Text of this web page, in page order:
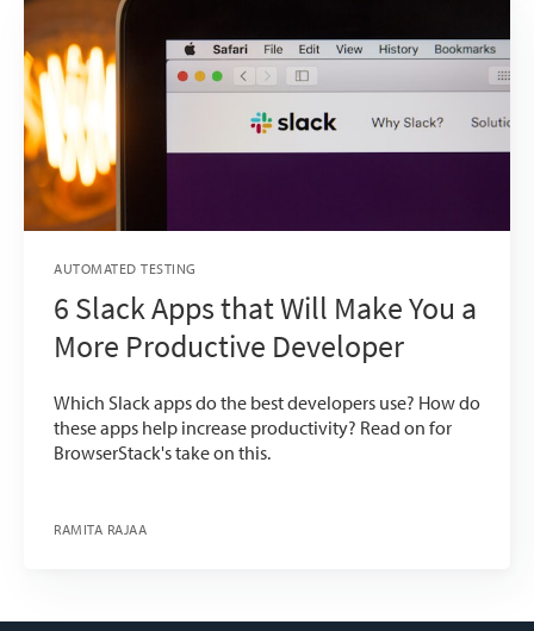
AUTOMATED TESTING
6 Slack Apps that Will Make You a
More Productive Developer
Which Slack apps do the best developers use? How do
these apps help increase productivity? Read on for
BrowserStack's take on this.
RAMITA RAJAA